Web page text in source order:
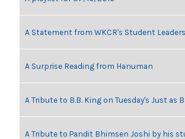
A Statement from WKCR's Student
A Surprise Reading from Hanuman
A Tribute to B.B. King on Tuesday's Just as
A Tribute to Pandit Bhimsen Joshi by his